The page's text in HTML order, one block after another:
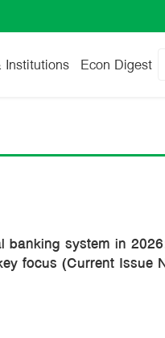
Institutions Econ Digest
system in
focus (Current Issue